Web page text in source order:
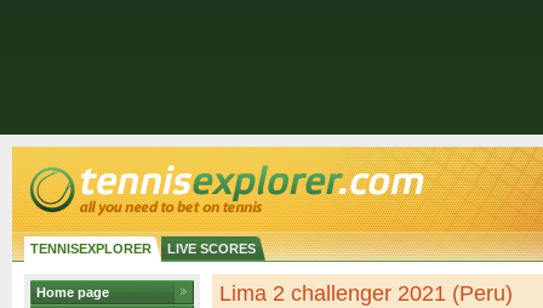
TENNISEXPLORER LIVE SCORES
Home page
Lima 2 challenger 2021 (Peru)